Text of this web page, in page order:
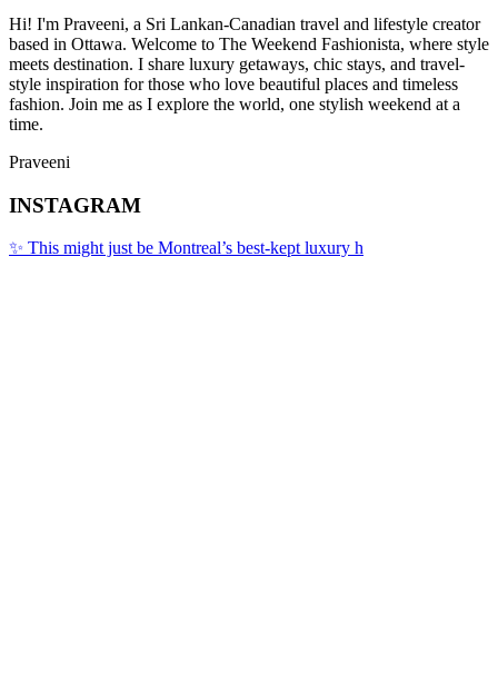
Hi! I'm Praveeni, a Sri Lankan-Canadian travel and lifestyle creator
based in Ottawa. Welcome to The Weekend Fashionista, where style
meets destination. I share luxury getaways, chic stays, and travel-
style inspiration for those who love beautiful places and timeless
fashion. Join me as I explore the world, one stylish weekend at a
time.
Praveeni
INSTAGRAM
✨ This might just be Montreal’s best-kept luxury h